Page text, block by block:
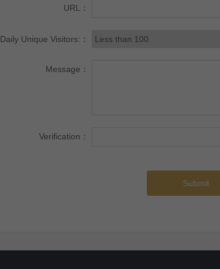
URL：
Daily Unique Visitors:：
Message：
Verification：
Submit